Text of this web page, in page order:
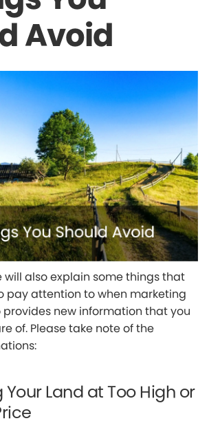
Avoid
will also explain some things that
pay attention to when marketing
provides new information that you
of. Please take note of the
Your Land at Too High or